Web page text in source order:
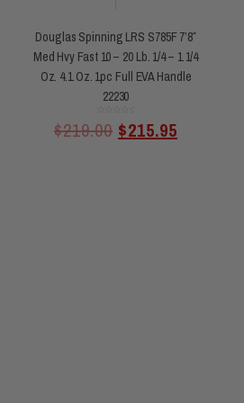
Douglas Spinning LRS S785F 7’8″
Med Hvy Fast 10 – 20 Lb. 1/4 – 1 1/4
Oz. 4.1 Oz. 1pc Full EVA Handle
22230
0
out
of
$219.00 $215.95